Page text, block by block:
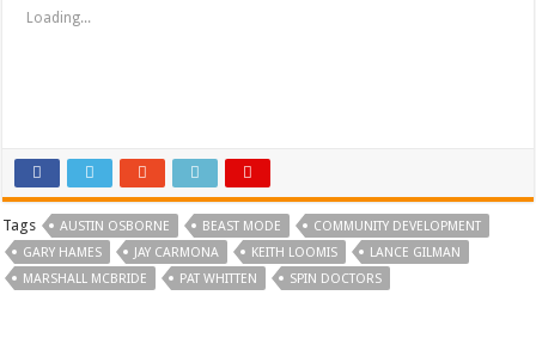
s
h
t
e
r
(
O
p
e
n
s
e
o
o
k
(
O
p
e
n
Loading...
Tags AUSTIN OSBORNE BEAST MODE
COMMUNITY DEVELOPMENT
GARY HAMES
JAY CARMONA KEITH LOOMIS
LANCE GILMAN
MARSHALL MCBRIDE
PAT WHITTEN SPIN DOCTORS